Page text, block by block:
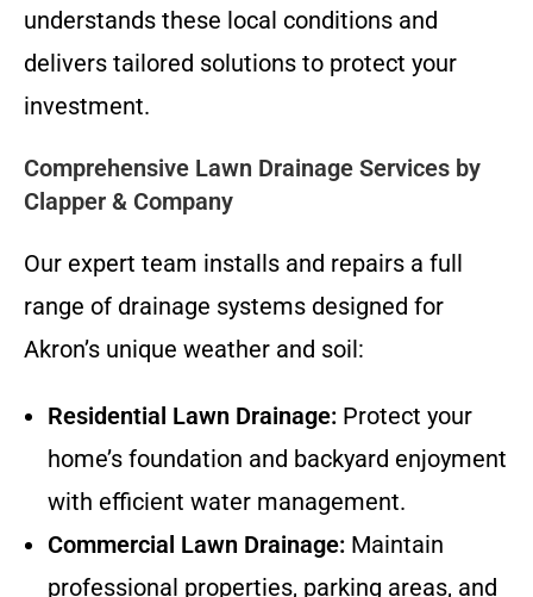
understands these local conditions and
delivers tailored solutions to protect your
investment.
Comprehensive Lawn Drainage Services by
Clapper & Company
Our expert team installs and repairs a full
range of drainage systems designed for
Akron’s unique weather and soil:
Residential Lawn Drainage: Protect your
home’s foundation and backyard enjoyment
with efficient water management.
Commercial Lawn Drainage: Maintain
professional properties, parking areas, and